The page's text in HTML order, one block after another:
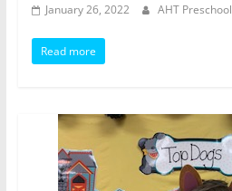
January 26, 2022 AHT Preschool
Read more